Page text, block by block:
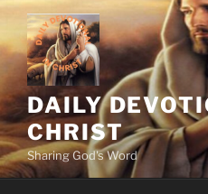
Skip
content
DAILY
CHRIST
Sharing God's Word